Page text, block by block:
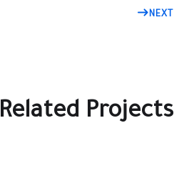
NEXT
Related Projects